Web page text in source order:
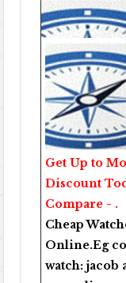
Get Up to
Discount
Compare - .
Cheap
Online.Eg
watch:jacob